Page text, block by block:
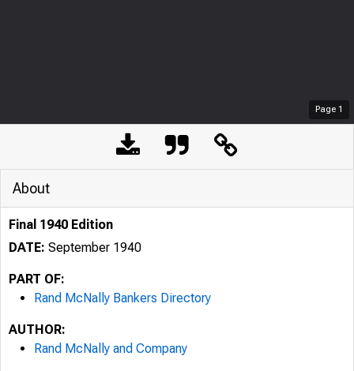
Page 1
About
Final 1940 Edition
DATE: September 1940
PART OF:
Rand McNally Bankers Directory
AUTHOR:
Rand McNally and Company